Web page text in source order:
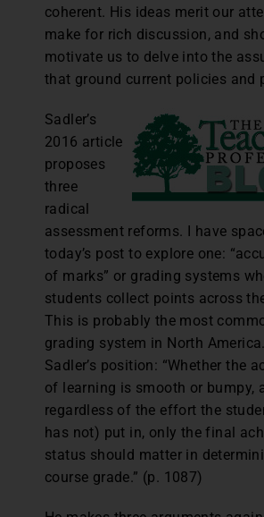
coherent. His ideas merit our
make for rich discussion, and
motivate us to delve into the
that ground current policies and
Sadler’s
2016 article
proposes
three
radical
assessment reforms. I have
today’s post to explore one:
of marks” or grading systems
students collect points across
This is probably the most
grading system in North America.
Sadler’s position: “Whether the
of learning is smooth or bumpy,
regardless of the effort the
has not) put in, only the final
status should matter in
course grade.” (p. 1087)